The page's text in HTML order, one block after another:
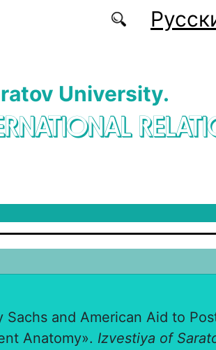
University.
Sachs and American Aid to
Anatomy». Izvestiya of